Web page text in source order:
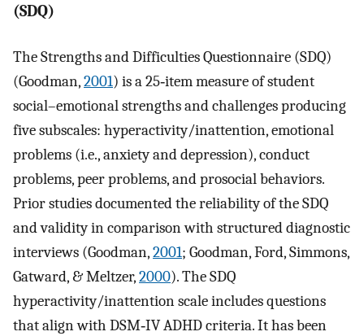
(SDQ)
The Strengths and Difficulties Questionnaire (SDQ)
(Goodman,2001) is a 25‐item measure of student
social–emotional strengths and challenges producing
five subscales: hyperactivity/inattention, emotional
problems (i.e., anxiety and depression), conduct
problems, peer problems, and prosocial behaviors.
Prior studies documented the reliability of the SDQ
and validity in comparison with structured diagnostic
interviews (Goodman,2001; Goodman, Ford, Simmons,
Gatward, & Meltzer,2000). The SDQ
hyperactivity/inattention scale includes questions
that align with DSM‐IV ADHD criteria. It has been